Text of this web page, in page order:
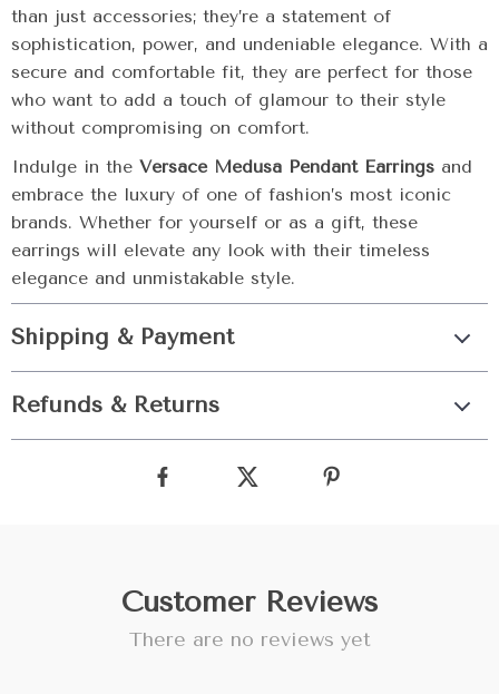
than just accessories; they’re a statement of
sophistication, power, and undeniable elegance. With a
secure and comfortable fit, they are perfect for those
who want to add a touch of glamour to their style
without compromising on comfort.
Indulge in the Versace Medusa Pendant Earrings and
embrace the luxury of one of fashion’s most iconic
brands. Whether for yourself or as a gift, these
earrings will elevate any look with their timeless
elegance and unmistakable style.
Shipping & Payment
Refunds & Returns
Customer Reviews
There are no reviews yet